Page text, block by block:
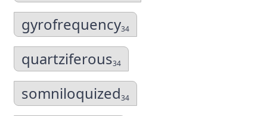
gyrofrequency34
quartziferous34
somniloquized34